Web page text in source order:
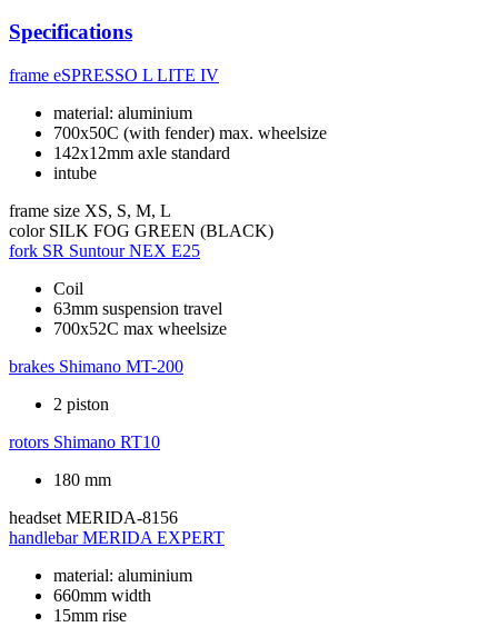
Specifications
frame eSPRESSO L LITE IV
material: aluminium
700x50C (with fender) max. wheelsize
142x12mm axle standard
intube
frame size XS, S, M, L
color SILK FOG GREEN (BLACK)
fork SR Suntour NEX E25
Coil
63mm suspension travel
700x52C max wheelsize
brakes Shimano MT-200
2 piston
rotors Shimano RT10
180 mm
headset MERIDA-8156
handlebar MERIDA EXPERT
material: aluminium
660mm width
15mm rise